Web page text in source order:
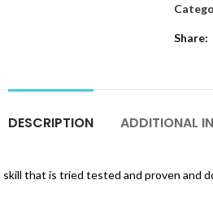
Share
DESCRIPTION ADDITIONAL
that is tried tested and proven